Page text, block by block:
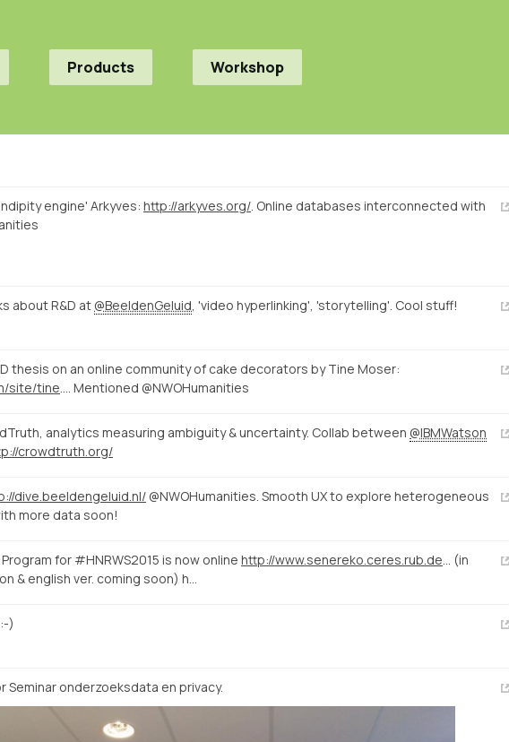
Products Workshop
engine' Arkyves: http://arkyves.org/ . Online databases interconnected with
about R&D at @BeeldenGeluid , 'video hyperlinking', 'storytelling'. Cool stuff!
thesis on an online community of cake decorators by Tine Moser:
. Mentioned @NWOHumanities
analytics measuring ambiguity & uncertainty. Collab between @IBMWatson
crowdtruth.org/
dive.beeldengeluid.nl/ @NWOHumanities. Smooth UX to explore heterogeneous
more data soon!
Program for #HNRWS2015 is now online
(in
& english ver. coming soon) h…
:-)
Seminar onderzoeksdata en privacy.